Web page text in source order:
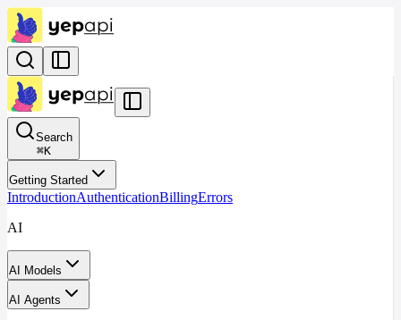
Search
⌘K
Getting Started
IntroductionAuthenticationBillingErrors
AI
AI Models
AI Agents